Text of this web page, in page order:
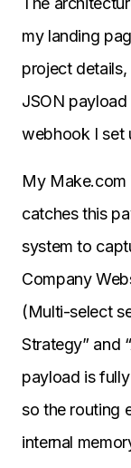
my landing
project
JSON
webhook I set
My Make.com
catches this
system to
Company
(Multi-select
Strategy” and
payload is
so the routing
internal